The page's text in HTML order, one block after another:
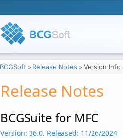
BCGSoft > Release Notes > Version Info
Release Notes
BCGSuite for MFC
Version: 36.0. Released: 11/26/2024